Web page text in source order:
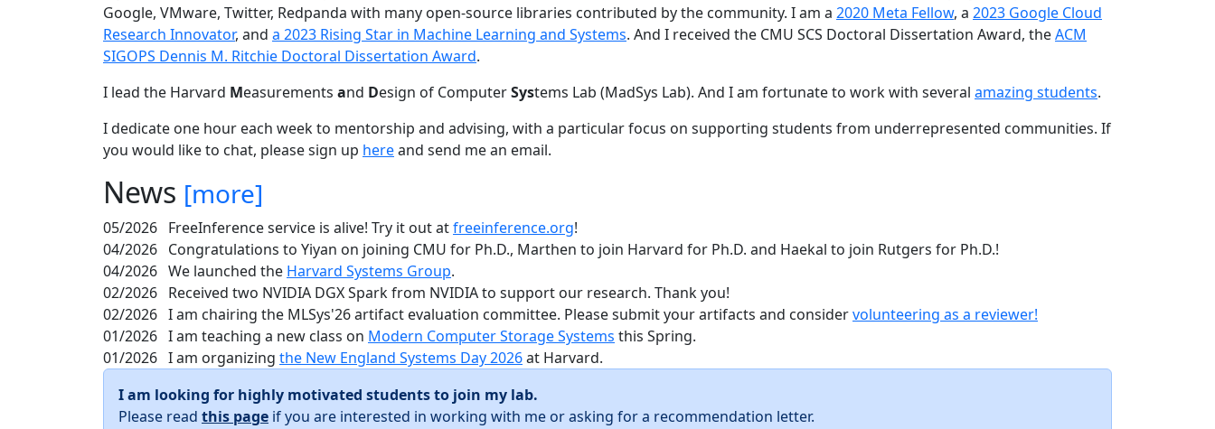
Google, VMware, Twitter, Redpanda with many open-source libraries contributed by the community. I am a 2020 Meta Fellow, a 2023 Google Cloud
Research Innovator, and a 2023 Rising Star in Machine Learning and Systems. And I received the CMU SCS Doctoral Dissertation Award, theACM
SIGOPS Dennis M. Ritchie Doctoral Dissertation Award.
I lead the Harvard Measurements and Design of ComputerSystems Lab (MadSys Lab). And I am fortunate to work with several amazing students.
I dedicate one hour each week to mentorship and advising, with a particular focus on supporting students from underrepresented communities. If
you would like to chat, please sign up hereand send me an email.
News [more]
05/2026 FreeInference service is alive! Try it out atfreeinference.org!
04/2026 Congratulations to Yiyan on joining CMU for Ph.D., Marthen to join Harvard for Ph.D. and Haekal to join Rutgers for Ph.D.!
04/2026 We launched the Harvard Systems Group.
02/2026 Received two NVIDIA DGX Spark from NVIDIA to support our research. Thank you!
02/2026 I am chairing the MLSys'26 artifact evaluation committee. Please submit your artifacts and considervolunteering as a reviewer!
01/2026 I am teaching a new class on Modern Computer Storage Systems this Spring.
01/2026 I am organizing the New England Systems Day 2026at Harvard.
I am looking for highly motivated students to join my lab.
Please read this page if you are interested in working with me or asking for a recommendation letter.